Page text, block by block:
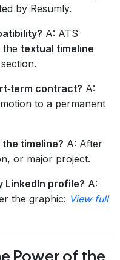
by Resumly.
A: ATS
the textual timeline
contract? A:
to a permanent
timeline? A: After
or major project.
LinkedIn profile? A:
the graphic: View full
Power of the